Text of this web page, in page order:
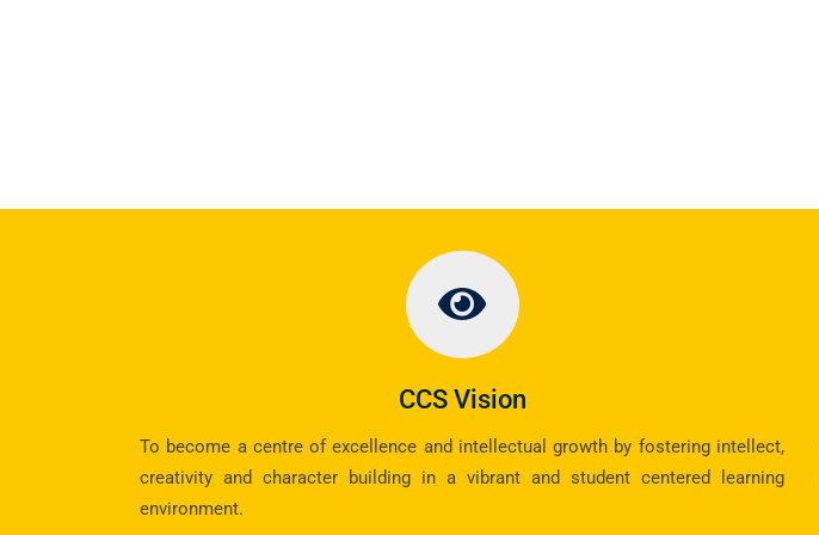
CCS Vision
To become a centre of excellence and intellectual growth by fostering intellect,
creativity and character building in a vibrant and student centered learning
environment.